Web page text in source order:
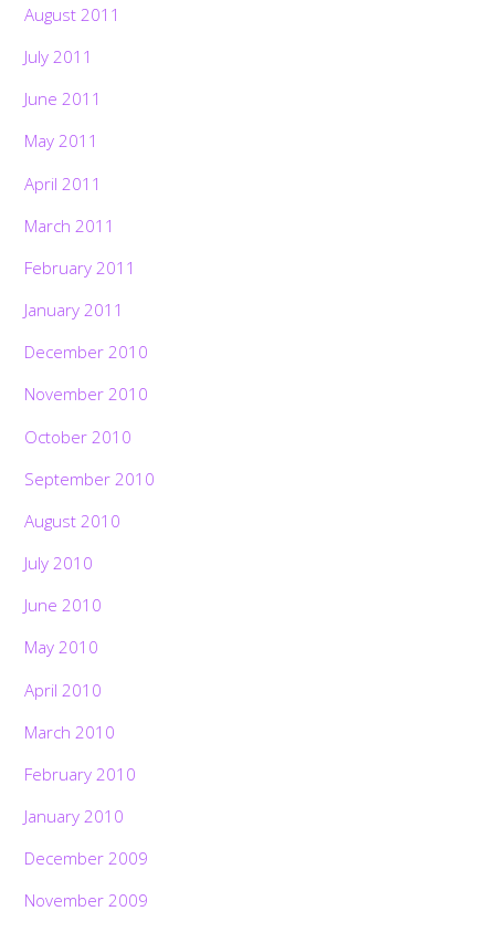
August 2011
July 2011
June 2011
May 2011
April 2011
March 2011
February 2011
January 2011
December 2010
November 2010
October 2010
September 2010
August 2010
July 2010
June 2010
May 2010
April 2010
March 2010
February 2010
January 2010
December 2009
November 2009